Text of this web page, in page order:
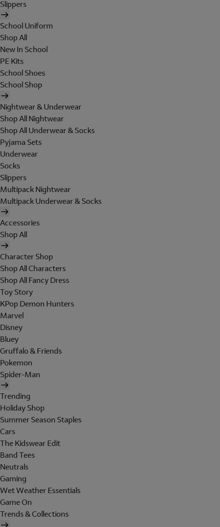
Slippers
School Uniform
Shop All
New In School
PE Kits
School Shoes
School Shop
Nightwear & Underwear
Shop All Nightwear
Shop All Underwear & Socks
Pyjama Sets
Underwear
Socks
Slippers
Multipack Nightwear
Multipack Underwear & Socks
Accessories
Shop All
Character Shop
Shop All Characters
Shop All Fancy Dress
Toy Story
KPop Demon Hunters
Marvel
Disney
Bluey
Gruffalo & Friends
Pokemon
Spider-Man
Trending
Holiday Shop
Summer Season Staples
Cars
The Kidswear Edit
Band Tees
Neutrals
Gaming
Wet Weather Essentials
Game On
Trends & Collections